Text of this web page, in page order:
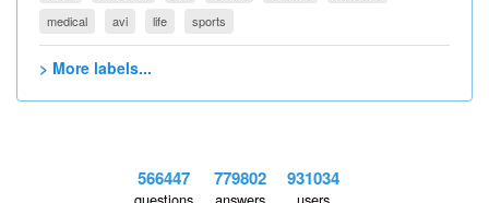
medical
avi life sports
> More labels...
566447 779802 931034